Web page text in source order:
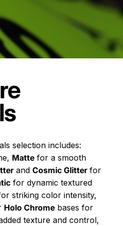
selection includes:
Matte for a smooth
and Cosmic Glitterfor
for dynamic textured
striking color intensity,
Holo Chrome bases for
texture and control,